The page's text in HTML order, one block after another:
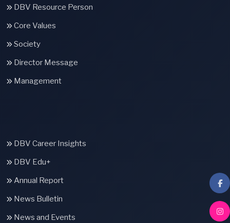
DBV Resource Person
Core Values
Society
Director Message
Management
DBV Career Insights
DBV Edu+
Annual Report
News Bulletin
News and Events